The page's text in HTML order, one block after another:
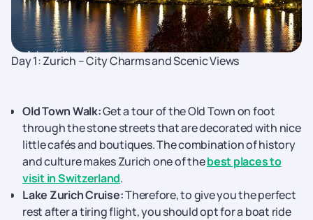
Day 1: Zurich – City Charms and Scenic Views
Old Town Walk:Get a tour of the Old Town on foot
through the stone streets that are decorated with nice
little cafés and boutiques. The combination of history
and culture makes Zurich one of thebest places to
visit in Switzerland.
Lake Zurich Cruise:Therefore, to give you the perfect
rest after a tiring flight, you should opt for a boat ride